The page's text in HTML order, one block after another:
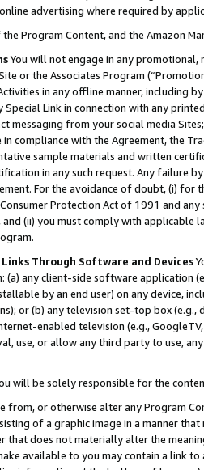
advertising where required by
Program Content, and the Amazon
You will not engage in any
or the Associates Program
in any offline manner, including
Special Link in connection with any
messaging from your social media
compliance with the Agreement, the
sample materials and written
in any such request. Any failure
For the avoidance of doubt, (i) for
Protection Act of 1991 and
and (ii) you must comply with
Through Software and Devices
(a) any client-side software application
by an end user) on any device,
or (b) any television set-top box
enabled television (e.g.,
use, or allow any third party to use,
will be solely responsible for the
from, or otherwise alter any Program
of a graphic image in a manner
that does not materially alter the
available to you may contain a link